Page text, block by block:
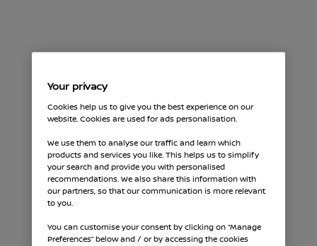
Your privacy
Cookies help us to give you the best experience on our
website. Cookies are used for ads personalisation.
We use them to analyse our traffic and learn which
products and services you like. This helps us to simplify
your search and provide you with personalised
recommendations. We also share this information with
our partners, so that our communication is more relevant
to you.
You can customise your consent by clicking on “Manage
Preferences” below and / or by accessing the cookies